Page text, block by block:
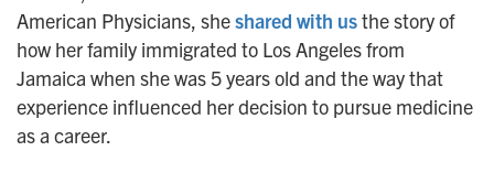
American Physicians, sheshared with usthe story of
how her family immigrated to Los Angeles from
Jamaica when she was 5 years old and the way that
experience influenced her decision to pursue medicine
as a career.